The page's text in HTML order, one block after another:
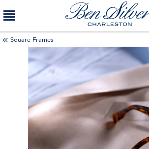
Square Frames